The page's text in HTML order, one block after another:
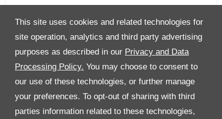
This site uses cookies and related technologies for
site operation, analytics and third party advertising
purposes as described in our Privacy and Data
Processing Policy. You may choose to consent to
our use of these technologies, or further manage
your preferences. To opt-out of sharing with third
parties information related to these technologies,
All Rights Reserved
Follow Premier Motors